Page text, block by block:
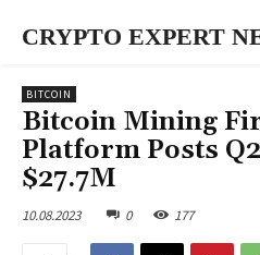
CRYPTO EXPERT
BITCOIN
Bitcoin Mining
Platform Posts
$27.7M
10.08.2023 0 177